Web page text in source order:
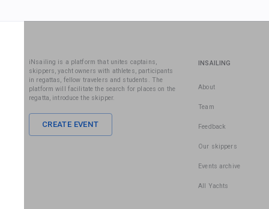
iNsailing is a platform that unites captains,
skippers, yacht owners with athletes, participants
in regattas, fellow travelers and students. The
platform will facilitate the search for places on the
regatta, introduce the skipper.
CREATE EVENT
INSAILING
About
Team
Feedback
Our skippers
Events archive
All Yachts